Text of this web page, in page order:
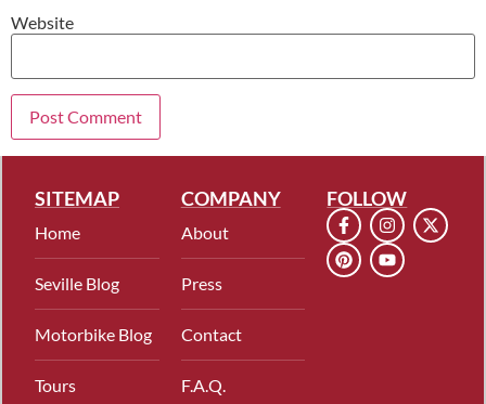
Website
SITEMAP
Home
Seville Blog
Motorbike Blog
Tours
COMPANY
About
Press
Contact
F.A.Q.
FOLLOW